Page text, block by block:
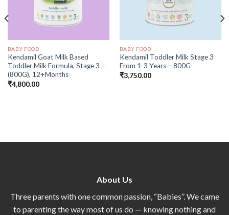
BABY FOOD
Kendamil Goat Milk Based
Toddler Milk Formula, Stage 3 –
(800G), 12+Months
₹4,800.00
BABY FOOD
Kendamil Toddler Milk Stage 3
From 1-3 Years – 800G
₹3,750.00
About Us
Three parents with one common passion, “Babies”. We came
to parenting the way most of us do — knowing nothing and